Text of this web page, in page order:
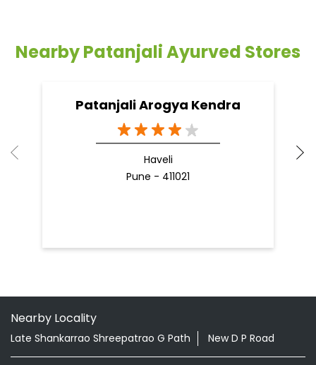
Nearby Patanjali Ayurved Stores
Patanjali Arogya Kendra
Haveli
Pune - 411021
Nearby Locality
Late Shankarrao Shreepatrao G Path New D P Road